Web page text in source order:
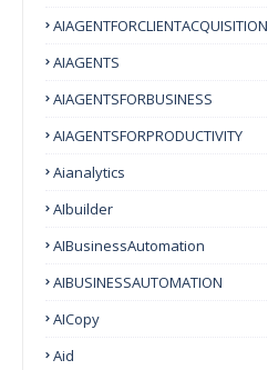
AIAGENTFORCLIENTACQUISITION
AIAGENTS
AIAGENTSFORBUSINESS
AIAGENTSFORPRODUCTIVITY
Aianalytics
AIbuilder
AIBusinessAutomation
AIBUSINESSAUTOMATION
AICopy
Aid